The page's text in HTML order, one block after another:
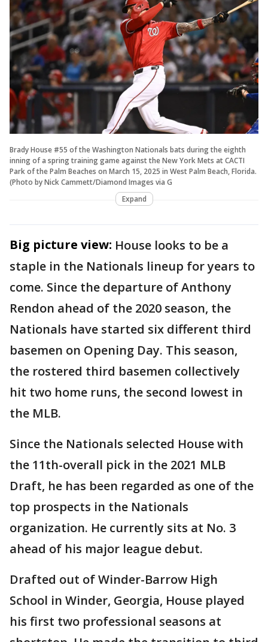
Brady House #55 of the Washington Nationals bats during the eighth
inning of a spring training game against the New York Mets at CACTI
Park of the Palm Beaches on March 15, 2025 in West Palm Beach, Florida.
(Photo by Nick Cammett/Diamond Images via G
Expand
Big picture view: House looks to be a
staple in the Nationals lineup for years to
come. Since the departure of Anthony
Rendon ahead of the 2020 season, the
Nationals have started six different third
basemen on Opening Day. This season,
the rostered third basemen collectively
hit two home runs, the second lowest in
the MLB.
Since the Nationals selected House with
the 11th-overall pick in the 2021 MLB
Draft, he has been regarded as one of the
top prospects in the Nationals
organization. He currently sits at No. 3
ahead of his major league debut.
Drafted out of Winder-Barrow High
School in Winder, Georgia, House played
his first two professional seasons at